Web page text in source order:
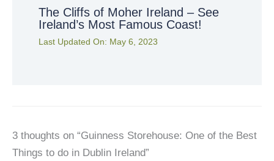
The Cliffs of Moher Ireland – See
Ireland’s Most Famous Coast!
Last Updated On: May 6, 2023
3 thoughts on “Guinness Storehouse: One of the Best
Things to do in Dublin Ireland”